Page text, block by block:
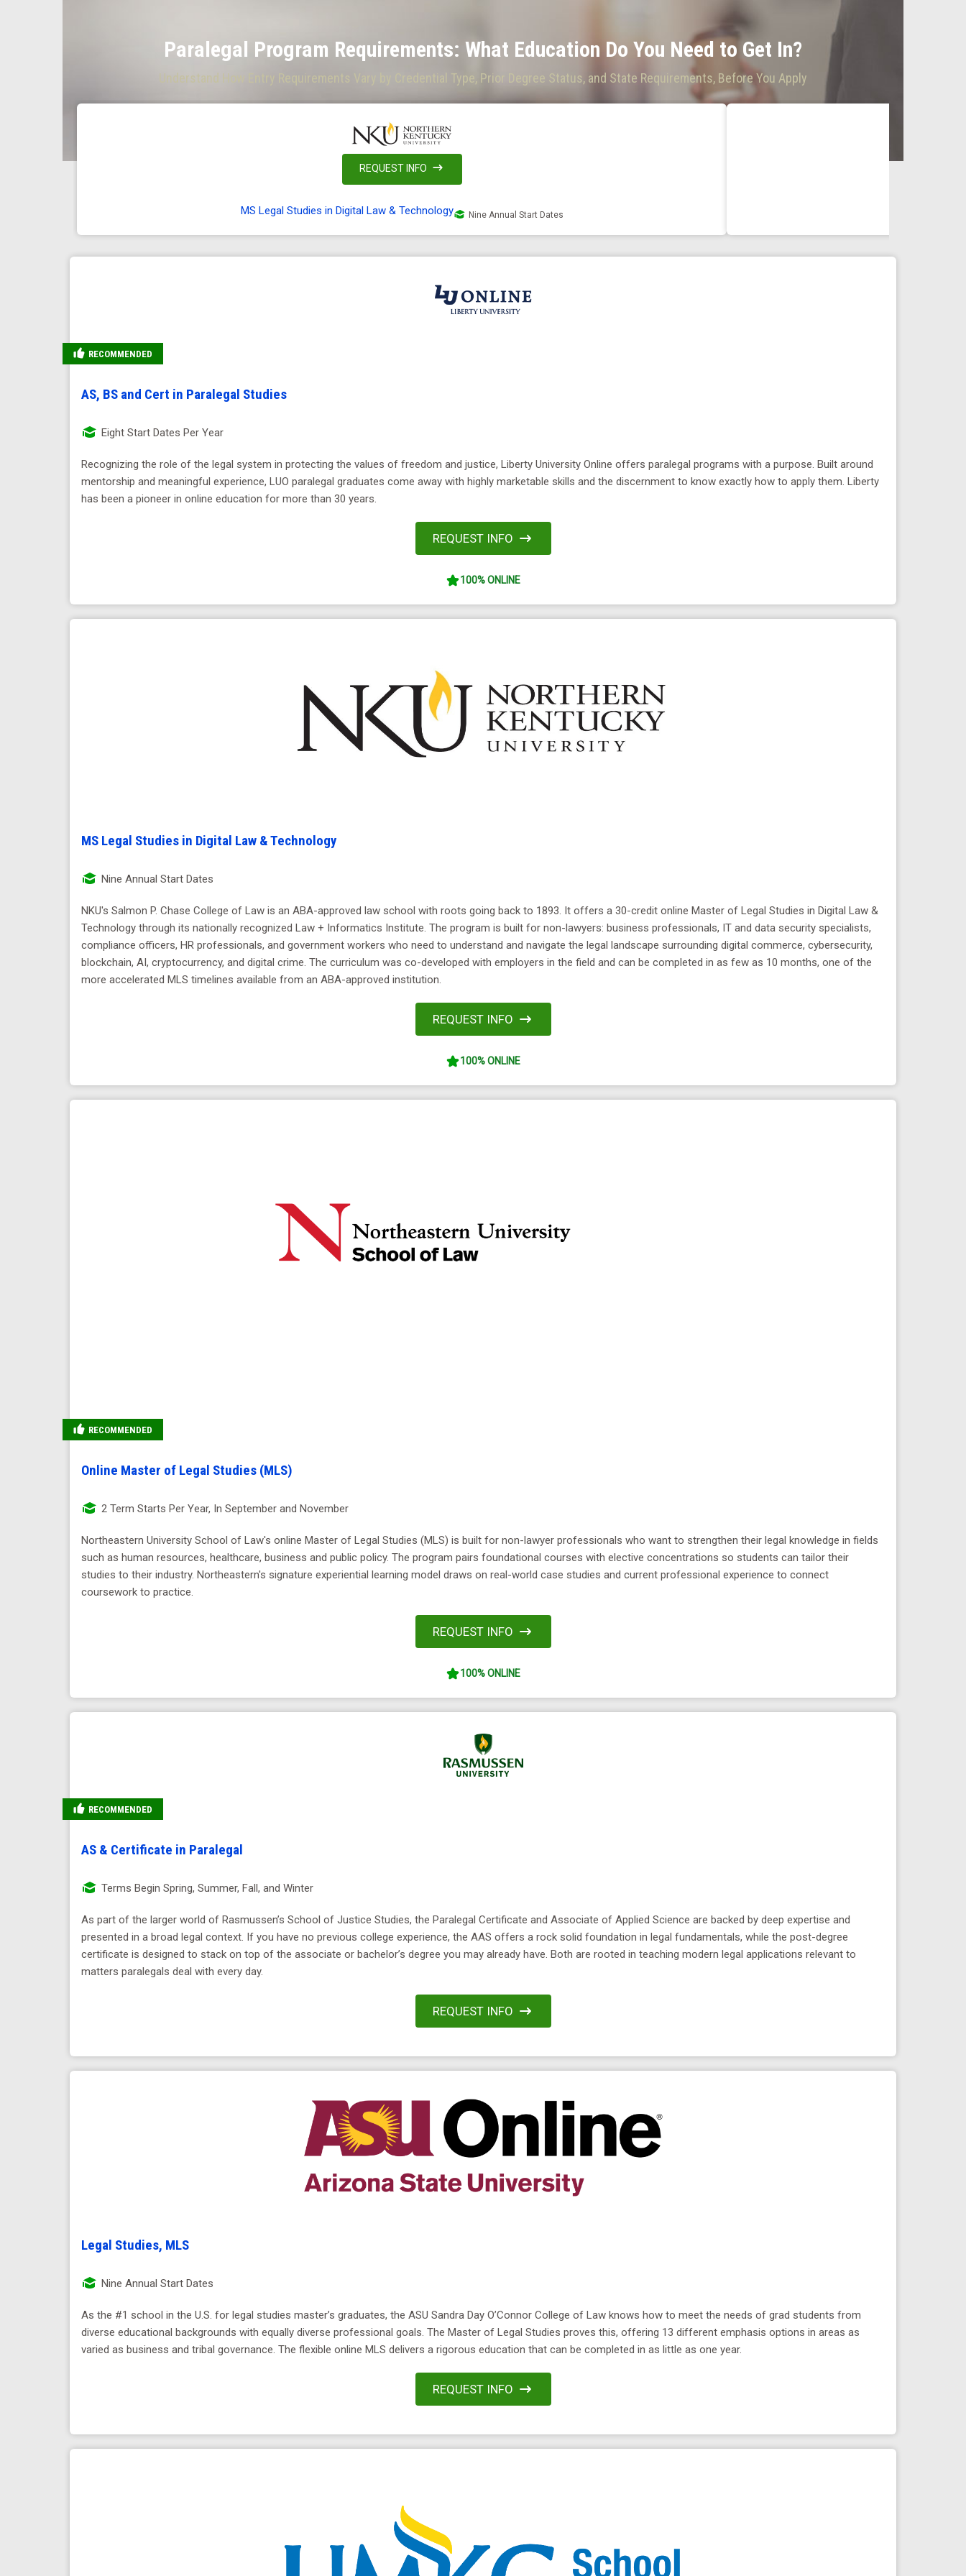
Paralegal Program Requirements: What Education Do You Need to Get In?
Understand How Entry Requirements Vary by Credential Type, Prior Degree Status, and State Requirements, Before You Apply
REQUEST INFO
MS Legal Studies in Digital Law & Technology Nine Annual Start Dates
RECOMMENDED
AS, BS and Cert in Paralegal Studies
Eight Start Dates Per Year
Recognizing the role of the legal system in protecting the values of freedom and justice, Liberty University Online offers paralegal programs with a purpose. Built around
mentorship and meaningful experience, LUO paralegal graduates come away with highly marketable skills and the discernment to know exactly how to apply them. Liberty
has been a pioneer in online education for more than 30 years.
REQUEST INFO
100% ONLINE
MS Legal Studies in Digital Law & Technology
Nine Annual Start Dates
NKU's Salmon P. Chase College of Law is an ABA-approved law school with roots going back to 1893. It offers a 30-credit online Master of Legal Studies in Digital Law &
Technology through its nationally recognized Law + Informatics Institute. The program is built for non-lawyers: business professionals, IT and data security specialists,
compliance officers, HR professionals, and government workers who need to understand and navigate the legal landscape surrounding digital commerce, cybersecurity,
blockchain, AI, cryptocurrency, and digital crime. The curriculum was co-developed with employers in the field and can be completed in as few as 10 months, one of the
more accelerated MLS timelines available from an ABA-approved institution.
REQUEST INFO
100% ONLINE
RECOMMENDED
Online Master of Legal Studies (MLS)
2 Term Starts Per Year, In September and November
Northeastern University School of Law's online Master of Legal Studies (MLS) is built for non-lawyer professionals who want to strengthen their legal knowledge in fields
such as human resources, healthcare, business and public policy. The program pairs foundational courses with elective concentrations so students can tailor their
studies to their industry. Northeastern's signature experiential learning model draws on real-world case studies and current professional experience to connect
coursework to practice.
REQUEST INFO
100% ONLINE
RECOMMENDED
AS & Certificate in Paralegal
Terms Begin Spring, Summer, Fall, and Winter
As part of the larger world of Rasmussen’s School of Justice Studies, the Paralegal Certificate and Associate of Applied Science are backed by deep expertise and
presented in a broad legal context. If you have no previous college experience, the AAS offers a rock solid foundation in legal fundamentals, while the post-degree
certificate is designed to stack on top of the associate or bachelor’s degree you may already have. Both are rooted in teaching modern legal applications relevant to
matters paralegals deal with every day.
REQUEST INFO
Legal Studies, MLS
Nine Annual Start Dates
As the #1 school in the U.S. for legal studies master’s graduates, the ASU Sandra Day O’Connor College of Law knows how to meet the needs of grad students from
diverse educational backgrounds with equally diverse professional goals. The Master of Legal Studies proves this, offering 13 different emphasis options in areas as
varied as business and tribal governance. The flexible online MLS delivers a rigorous education that can be completed in as little as one year.
REQUEST INFO